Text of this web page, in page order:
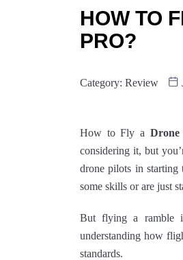
HOW TO
PRO?
Category: Review
How to Fly a
considering it, but
drone pilots in
some skills or are just
But flying a ramble
understanding how
standards.